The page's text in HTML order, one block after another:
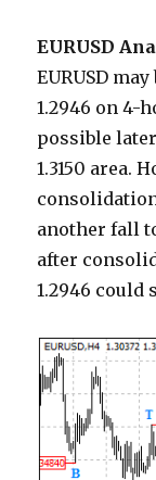
EURUSD
EURUSD
1.2946 on 4-
possible
1.3150 area.
another fall
after
1.2946